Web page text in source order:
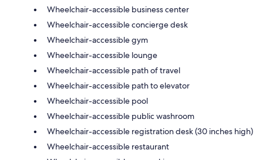
Wheelchair-accessible business center
Wheelchair-accessible concierge desk
Wheelchair-accessible gym
Wheelchair-accessible lounge
Wheelchair-accessible path of travel
Wheelchair-accessible path to elevator
Wheelchair-accessible pool
Wheelchair-accessible public washroom
Wheelchair-accessible registration desk (30 inches high)
Wheelchair-accessible restaurant